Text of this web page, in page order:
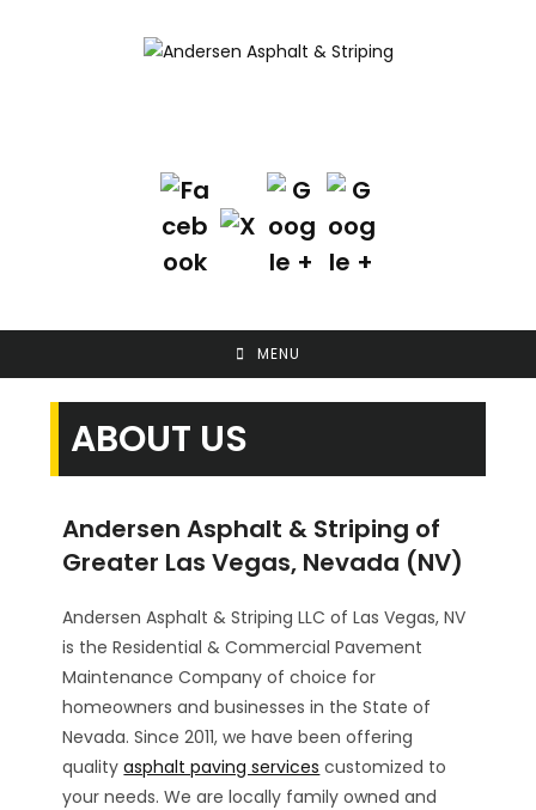
MENU
ABOUT US
Andersen Asphalt & Striping of
Greater Las Vegas, Nevada (NV)
Andersen Asphalt & Striping LLC of Las Vegas, NV
is the Residential & Commercial Pavement
Maintenance Company of choice for
homeowners and businesses in the State of
Nevada. Since 2011, we have been offering
qualityasphalt paving services customized to
your needs. We are locally family owned and